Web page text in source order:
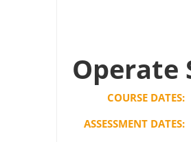
Operate
COURSE DATES:
ASSESSMENT DATES: